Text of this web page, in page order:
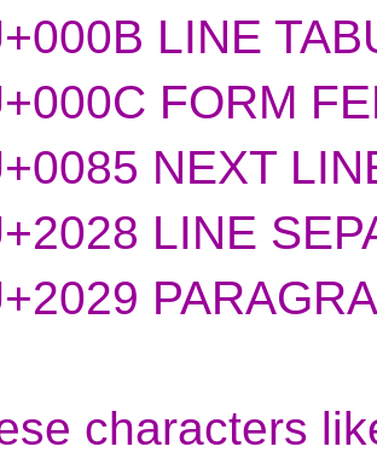
LINE
FORM
NEXT
LINE
characters